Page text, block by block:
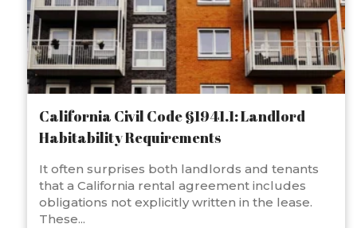
California Civil Code §1941.1: Landlord
Habitability Requirements
It often surprises both landlords and tenants
that a California rental agreement includes
obligations not explicitly written in the lease.
These...